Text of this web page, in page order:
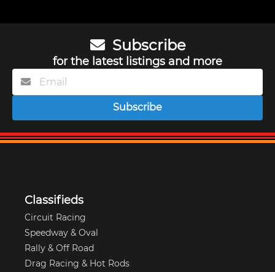
Subscribe
for the latest listings and more
Subscribe
Classifieds
Circuit Racing
Speedway & Oval
Rally & Off Road
Drag Racing & Hot Rods